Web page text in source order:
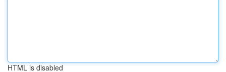
HTML is disabled